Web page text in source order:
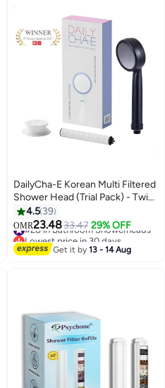
DailyCha-E Korean Multi Filtered
Shower Head (Trial Pack) - Twin
Shower Filter System - High
Pressure Shower Head - Water
Filter for Hair Loss - Chlorine
Removal (Black)
4.5 39
OMR23.4833.47 29% OFF
#28 in Bathroom Showerheads
Lowest price in 30 days
#28 in Bathroom Showerheads
Get it by13 - 14 Aug